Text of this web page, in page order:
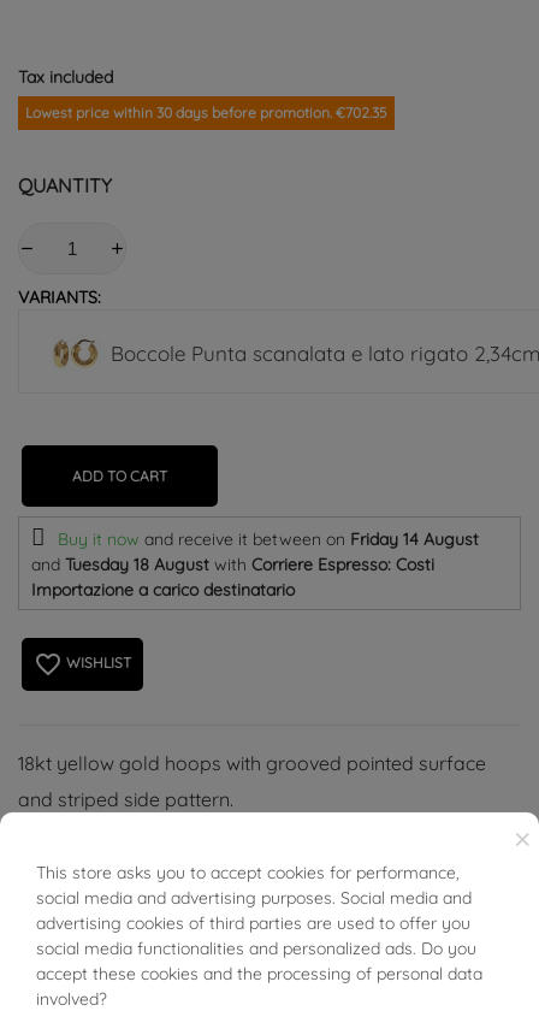
Tax included
Lowest price within 30 days before promotion. €702.35
QUANTITY
VARIANTS:
Boccole Punta scanalata e lato rigato
ADD TO CART
Buy it now and receive it between on Friday 14 August
and Tuesday 18 August with Corriere Espresso: Costi
Importazione a carico destinatario
favorite_border WISHLIST
18kt yellow gold hoops with grooved pointed surface
and striped side pattern.
very much in fashion today; they are suitable for all
ages and are also perfect for everyday use because
they go with any style, and indeed precisely because of
their simplicity they manage to be discreet earrings but
×
This store asks you to accept cookies for performance,
social media and advertising purposes. Social media and
advertising cookies of third parties are used to offer you
social media functionalities and personalized ads. Do you
accept these cookies and the processing of personal data
involved?